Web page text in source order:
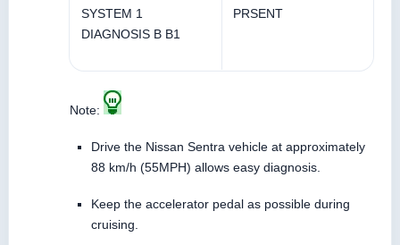
SYSTEM 1
DIAGNOSIS B B1
PRSENT
Note:
Drive the Nissan Sentra vehicle at approximately
88 km/h (55MPH) allows easy diagnosis.
Keep the accelerator pedal as possible during
cruising.